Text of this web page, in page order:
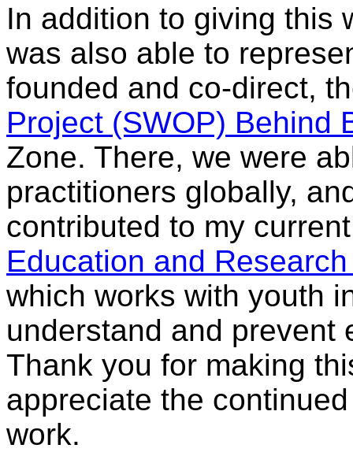
In addition to giving this
was also able to
founded and co-direct,
Project (SWOP) Behind
Zone. There, we were
practitioners globally,
contributed to my
Education and
which works with youth
understand and prevent
Thank you for making
appreciate the
work.